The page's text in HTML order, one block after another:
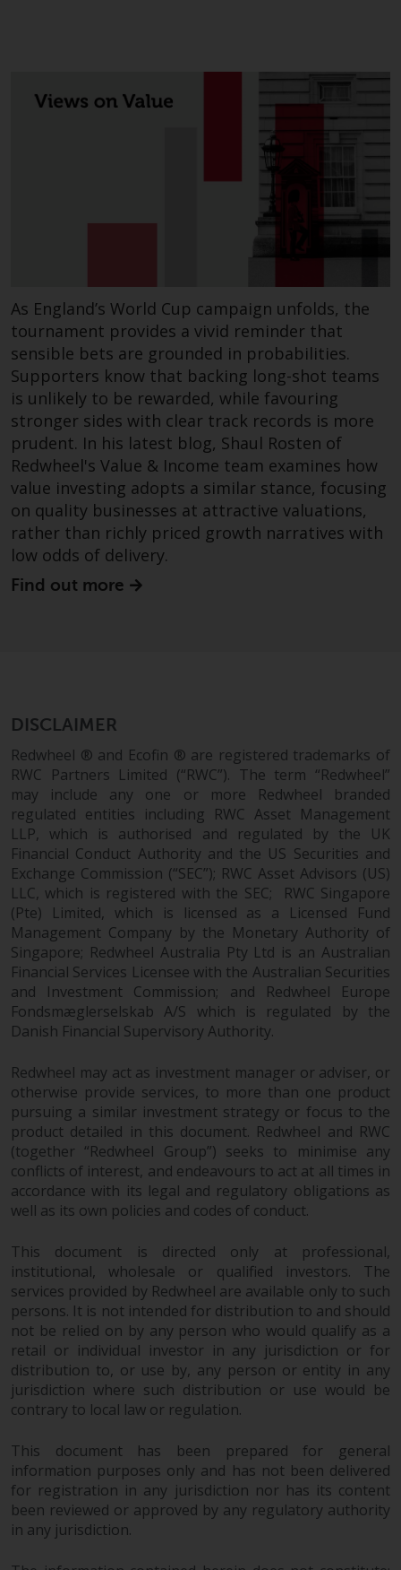
As England’s World Cup campaign unfolds, the
tournament provides a vivid reminder that
sensible bets are grounded in probabilities.
Supporters know that backing long-shot teams
is unlikely to be rewarded, while favouring
stronger sides with clear track records is more
prudent. In his latest blog, Shaul Rosten of
Redwheel's Value & Income team examines how
value investing adopts a similar stance, focusing
on quality businesses at attractive valuations,
rather than richly priced growth narratives with
low odds of delivery.
Find out more
DISCLAIMER
Redwheel ® and Ecofin ® are registered trademarks of
RWC Partners Limited (“RWC”). The term “Redwheel”
may include any one or more Redwheel branded
regulated entities including RWC Asset Management
LLP, which is authorised and regulated by the UK
Financial Conduct Authority and the US Securities and
Exchange Commission (“SEC”); RWC Asset Advisors (US)
LLC, which is registered with the SEC; RWC Singapore
(Pte) Limited, which is licensed as a Licensed Fund
Management Company by the Monetary Authority of
Singapore; Redwheel Australia Pty Ltd is an Australian
Financial Services Licensee with the Australian Securities
and Investment Commission; and Redwheel Europe
Fondsmæglerselskab A/S which is regulated by the
Danish Financial Supervisory Authority.
Redwheel may act as investment manager or adviser, or
otherwise provide services, to more than one product
pursuing a similar investment strategy or focus to the
product detailed in this document. Redwheel and RWC
(together “Redwheel Group”) seeks to minimise any
conflicts of interest, and endeavours to act at all times in
accordance with its legal and regulatory obligations as
well as its own policies and codes of conduct.
This document is directed only at professional,
institutional, wholesale or qualified investors. The
services provided by Redwheel are available only to such
persons. It is not intended for distribution to and should
not be relied on by any person who would qualify as a
retail or individual investor in any jurisdiction or for
distribution to, or use by, any person or entity in any
jurisdiction where such distribution or use would be
contrary to local law or regulation.
This document has been prepared for general
information purposes only and has not been delivered
for registration in any jurisdiction nor has its content
been reviewed or approved by any regulatory authority
in any jurisdiction.